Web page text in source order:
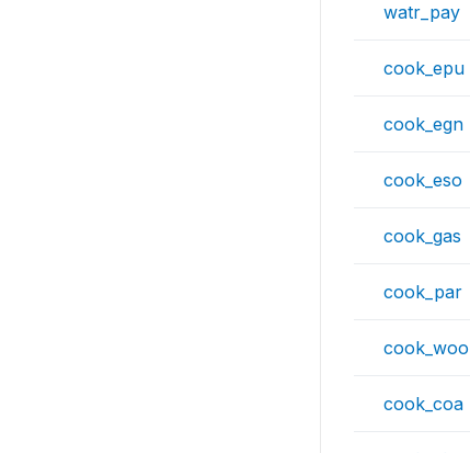
watr_pay
cook_epu
cook_egn
cook_eso
cook_gas
cook_par
cook_woo
cook_coa